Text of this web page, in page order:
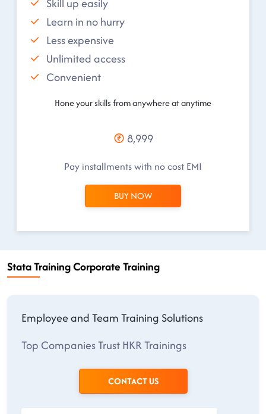
Learn in no hurry
Less expensive
Unlimited access
Convenient
Hone your skills from anywhere at anytime
8,999
Pay installments with no cost EMI
BUY NOW
Stata Training Corporate Training
Employee and Team Training Solutions
Top Companies Trust HKR Trainings
CONTACT US